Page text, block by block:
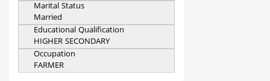
Marital Status
Married
Educational Qualification
HIGHER SECONDARY
Occupation
FARMER